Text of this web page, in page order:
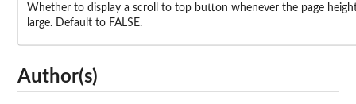
Whether to display a scroll to top button whenever the page
large. Default to FALSE.
Author(s)